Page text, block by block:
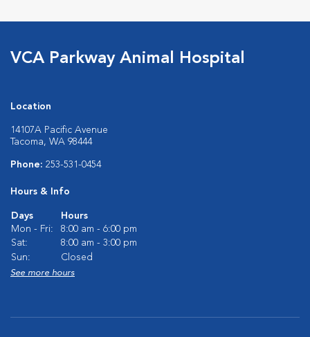
VCA Parkway Animal Hospital
Location
14107A Pacific Avenue
Tacoma, WA 98444
Phone: 253-531-0454
Hours & Info
Days
Hours
Mon - Fri:
8:00 am - 6:00 pm
Sat:
8:00 am - 3:00 pm
Sun:
Closed
See more hours